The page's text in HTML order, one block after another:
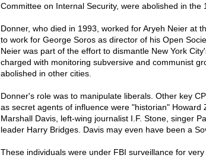
Committee on Internal Security, were abolished in the
Donner, who died in 1993, worked for Aryeh Neier at
to work for George Soros as director of his Open
Neier was part of the effort to dismantle New York
charged with monitoring subversive and communist
abolished in other cities.
Donner's role was to manipulate liberals. Other key
as secret agents of influence were "historian" Howard
Marshall Davis, left-wing journalist I.F. Stone, singer
leader Harry Bridges. Davis may even have been a
These individuals were under FBI surveillance for